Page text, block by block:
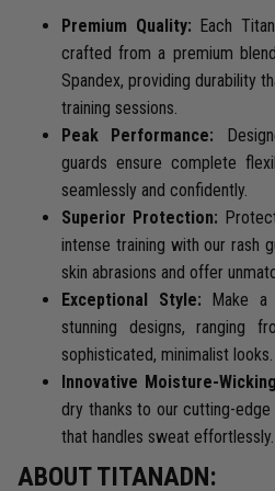
Premium Quality: Each
crafted from a premium
Spandex, providing durability
training sessions.
Peak Performance:
guards ensure complete
seamlessly and confidently.
Superior Protection:
intense training with our rash
skin abrasions and offer
Exceptional Style: Make a
stunning designs, ranging
sophisticated, minimalist looks.
Innovative Moisture-
dry thanks to our cutting-
that handles sweat effortlessly.
ABOUT TITANADN: